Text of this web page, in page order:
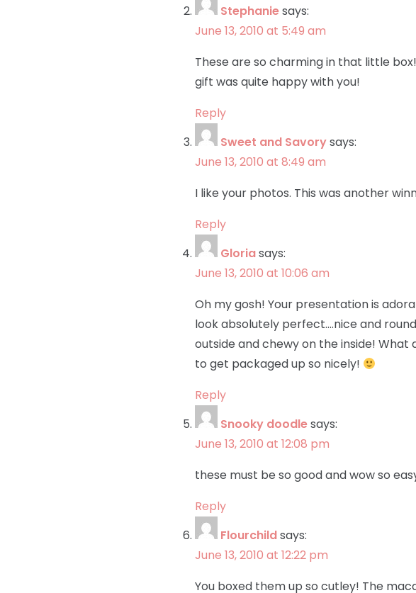
Stephaniesays:
June 13, 2010 at 5:49 am
These are so charming in that little
gift was quite happy with you!
Reply
Sweet and Savorysays:
June 13, 2010 at 8:49 am
I like your photos. This was another
Reply
Gloriasays:
June 13, 2010 at 10:06 am
Oh my gosh! Your presentation is
look absolutely perfect….nice and
outside and chewy on the inside!
to get packaged up so nicely!
Reply
Snooky doodlesays:
June 13, 2010 at 12:08 pm
these must be so good and wow so
Reply
Flourchildsays:
June 13, 2010 at 12:22 pm
You boxed them up so cutley! The